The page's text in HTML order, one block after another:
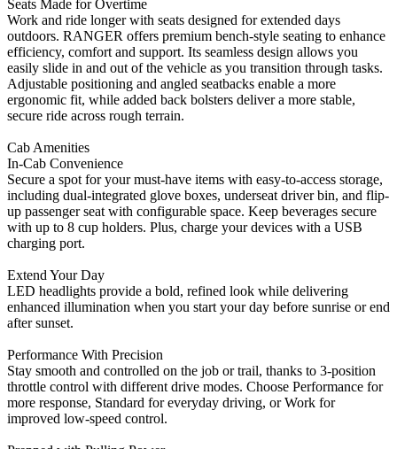
Seats Made for Overtime
Work and ride longer with seats designed for extended days
outdoors. RANGER offers premium bench-style seating to enhance
efficiency, comfort and support. Its seamless design allows you
easily slide in and out of the vehicle as you transition through tasks.
Adjustable positioning and angled seatbacks enable a more
ergonomic fit, while added back bolsters deliver a more stable,
secure ride across rough terrain.
Cab Amenities
In-Cab Convenience
Secure a spot for your must-have items with easy-to-access storage,
including dual-integrated glove boxes, underseat driver bin, and flip-
up passenger seat with configurable space. Keep beverages secure
with up to 8 cup holders. Plus, charge your devices with a USB
charging port.
Extend Your Day
LED headlights provide a bold, refined look while delivering
enhanced illumination when you start your day before sunrise or end
after sunset.
Performance With Precision
Stay smooth and controlled on the job or trail, thanks to 3-position
throttle control with different drive modes. Choose Performance for
more response, Standard for everyday driving, or Work for
improved low-speed control.